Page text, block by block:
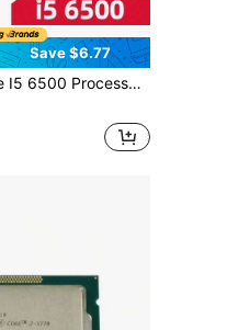
Save $6.77
Quad-Core Quad-Thread 65W CPU LGA 1151